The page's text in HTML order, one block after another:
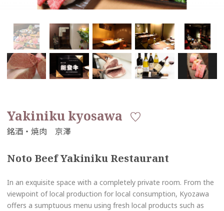
Yakiniku kyosawa
Noto Beef Yakiniku Restaurant
In an exquisite space with a completely private room. From the
viewpoint of local production for local consumption, Kyozawa
offers a sumptuous menu using fresh local products such as